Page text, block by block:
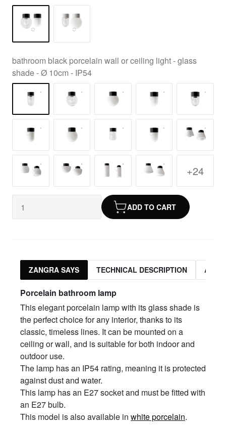
bathroom black porcelain wall or ceiling light - glass
shade - Ø 10cm - IP54
+24
ADD TO CART
ZANGRA SAYS TECHNICAL DESCRIPTION
Porcelain bathroom lamp
This elegant porcelain lamp with its glass shade is
the perfect choice for any interior, thanks to its
classic, timeless lines. It can be mounted on a
ceiling or wall, and is suitable for both indoor and
outdoor use.
The lamp has an IP54 rating, meaning it is protected
against dust and water.
This lamp has an E27 socket and must be fitted with
an E27 bulb.
This model is also available in white porcelain.